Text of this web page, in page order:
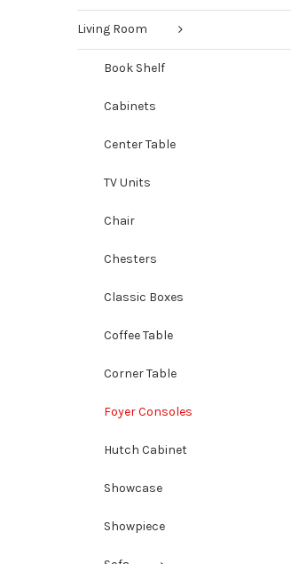
Living Room
Book Shelf
Cabinets
Center Table
TV Units
Chair
Chesters
Classic Boxes
Coffee Table
Corner Table
Foyer Consoles
Hutch Cabinet
Showcase
Showpiece